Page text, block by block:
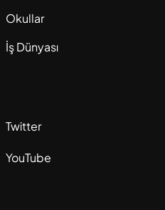
Okullar
İş Dünyası
Twitter
YouTube